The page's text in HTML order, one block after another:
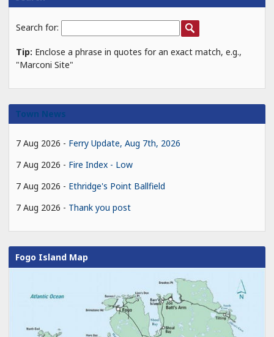
Search for:
Tip: Enclose a phrase in quotes for an exact match, e.g.,
"Marconi Site"
Town News
7 Aug 2026
Ferry Update, Aug 7th, 2026
7 Aug 2026
Fire Index - Low
7 Aug 2026
Ethridge's Point Ballfield
7 Aug 2026
Thank you post
Fogo Island Map